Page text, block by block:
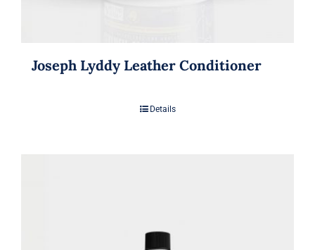
Joseph Lyddy Leather Conditioner
Details